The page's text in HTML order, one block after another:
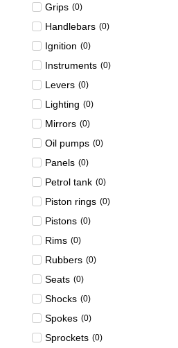
Grips (0)
Handlebars (0)
Ignition (0)
Instruments (0)
Levers (0)
Lighting (0)
Mirrors (0)
Oil pumps (0)
Panels (0)
Petrol tank (0)
Piston rings (0)
Pistons (0)
Rims (0)
Rubbers (0)
Seats (0)
Shocks (0)
Spokes (0)
Sprockets (0)